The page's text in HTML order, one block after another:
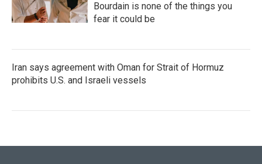
Bourdain is none of the things you
fear it could be
Iran says agreement with Oman for Strait of Hormuz
prohibits U.S. and Israeli vessels